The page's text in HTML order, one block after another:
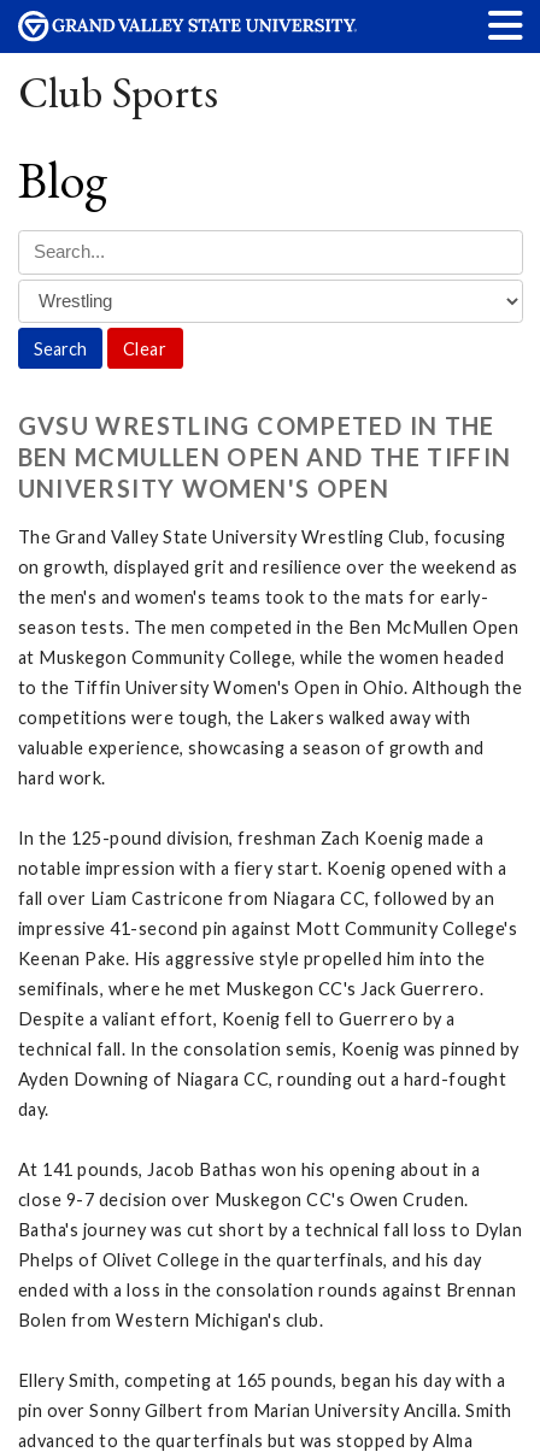
Club Sports
Blog
Clear
GVSU WRESTLING COMPETED IN THE
BEN MCMULLEN OPEN AND THE TIFFIN
UNIVERSITY WOMEN'S OPEN
The Grand Valley State University Wrestling Club, focusing
on growth, displayed grit and resilience over the weekend as
the men's and women's teams took to the mats for early-
season tests. The men competed in the Ben McMullen Open
at Muskegon Community College, while the women headed
to the Tiffin University Women's Open in Ohio. Although the
competitions were tough, the Lakers walked away with
valuable experience, showcasing a season of growth and
hard work.
In the 125-pound division, freshman Zach Koenig made a
notable impression with a fiery start. Koenig opened with a
fall over Liam Castricone from Niagara CC, followed by an
impressive 41-second pin against Mott Community College's
Keenan Pake. His aggressive style propelled him into the
semifinals, where he met Muskegon CC's Jack Guerrero.
Despite a valiant effort, Koenig fell to Guerrero by a
technical fall. In the consolation semis, Koenig was pinned by
Ayden Downing of Niagara CC, rounding out a hard-fought
day.
At 141 pounds, Jacob Bathas won his opening about in a
close 9-7 decision over Muskegon CC's Owen Cruden.
Batha's journey was cut short by a technical fall loss to Dylan
Phelps of Olivet College in the quarterfinals, and his day
ended with a loss in the consolation rounds against Brennan
Bolen from Western Michigan's club.
Ellery Smith, competing at 165 pounds, began his day with a
pin over Sonny Gilbert from Marian University Ancilla. Smith
advanced to the quarterfinals but was stopped by Alma